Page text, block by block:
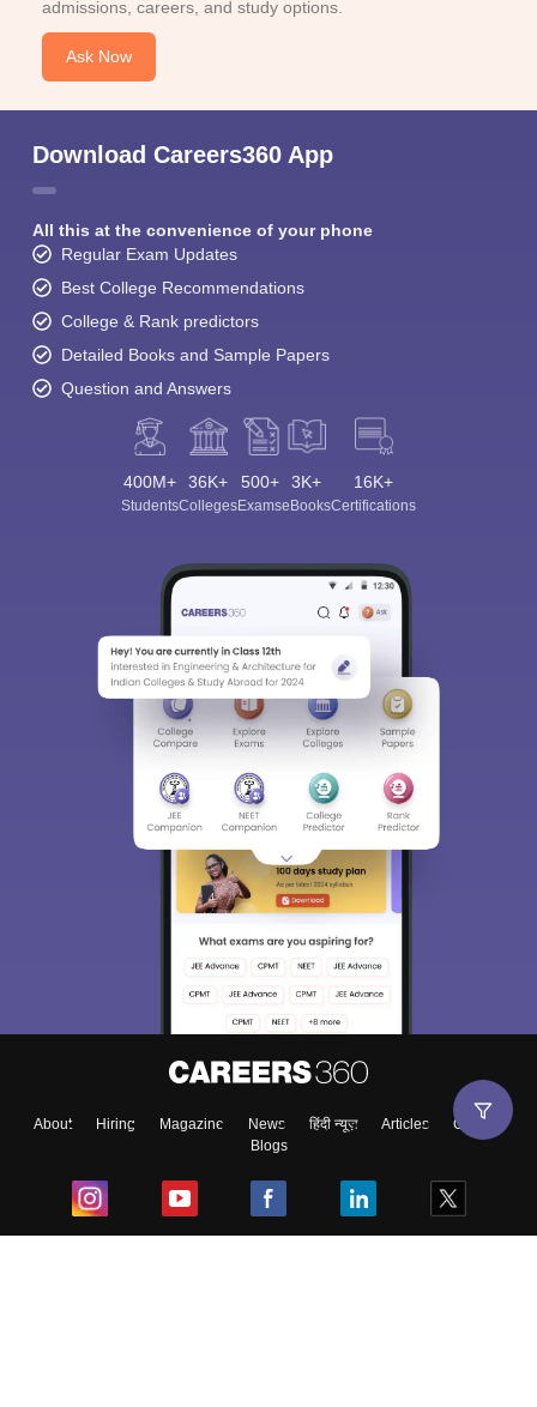
admissions, careers, and study options.
Ask Now
Download Careers360 App
All this at the convenience of your phone
Regular Exam Updates
Best College Recommendations
College & Rank predictors
Detailed Books and Sample Papers
Question and Answers
400M+
Students
36K+
Colleges
500+
Exams
3K+
eBooks
16K+
Certifications
About Hiring Magazine News हिंदी न्यूज़ Articles
Contact
Blogs